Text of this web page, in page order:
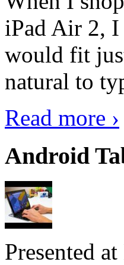
iPad Air 2,
would fit
natural to
Read more ›
Android
Presented